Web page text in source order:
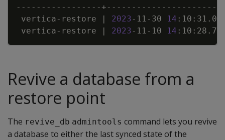
vertica-restore | 2023-11-30 14
vertica-restore
| 2023-11-10 14
Revive a database from a
restore point
The revive_db admintools command lets you revive
a database to either the last synced state of the